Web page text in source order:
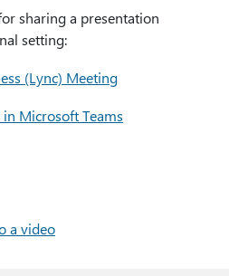
sharing a presentation
setting:
(Lync) Meeting
Microsoft Teams
a video